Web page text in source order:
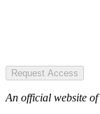
Request Access
An official website of